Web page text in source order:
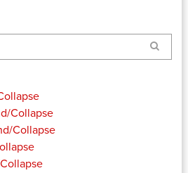
Search
Collapse
Collapse